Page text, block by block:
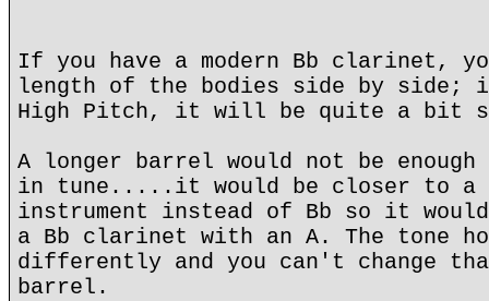
If you have a modern Bb clarinet,
length of the bodies side by side;
High Pitch, it will be quite a bit
A longer barrel would not be
in tune.....it would be closer to a
instrument instead of Bb so it
a Bb clarinet with an A. The tone
differently and you can't change
barrel.